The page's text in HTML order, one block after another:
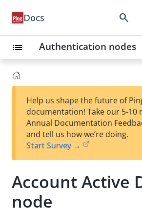
Docs search
list Authentication nodes
Help us shape the future of
documentation! Take our 5-10
Annual Documentation
and tell us how we’re doing.
Start Survey →
Account Active
node